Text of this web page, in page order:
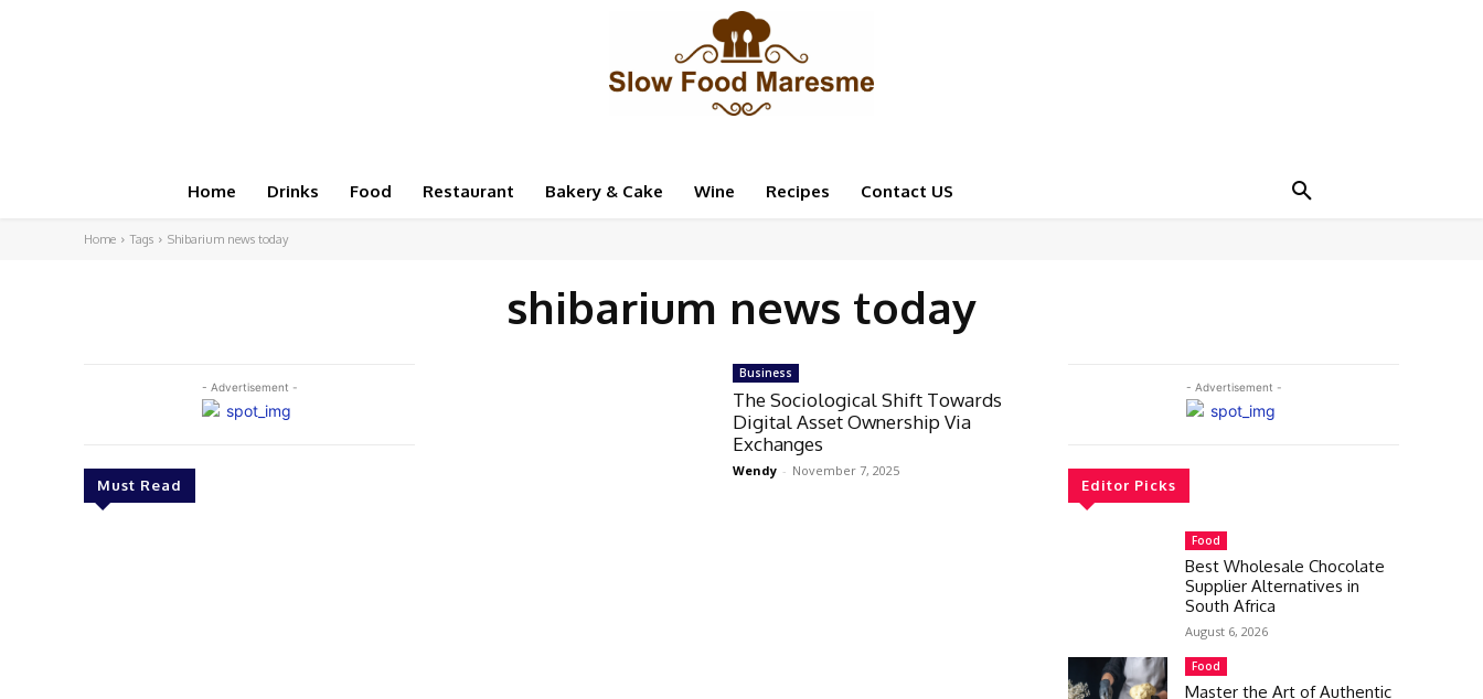
Home Drinks Food Restaurant Bakery & Cake Wine Recipes Contact US
Home Tags Shibarium news today
shibarium news today
- Advertisement -
Must Read
Business
The Sociological Shift Towards
Digital Asset Ownership Via
Exchanges
Wendy - November 7, 2025
- Advertisement -
Editor Picks
Food
Best Wholesale Chocolate
Supplier Alternatives in
South Africa
August 6, 2026
Food
Master the Art of Authentic